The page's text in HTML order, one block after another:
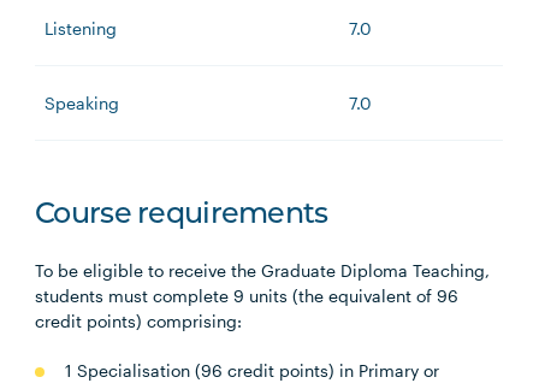
Listening 7.0
Speaking 7.0
Course requirements
To be eligible to receive the Graduate Diploma Teaching,
students must complete 9 units (the equivalent of 96
credit points) comprising:
1 Specialisation (96 credit points) in Primary or